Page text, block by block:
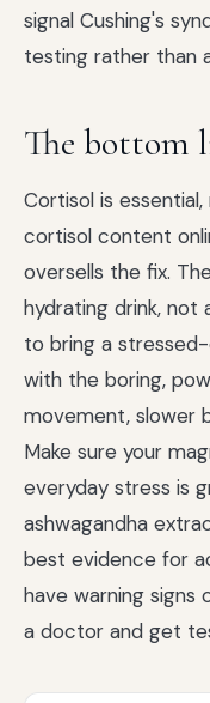
signal Cushing's
testing rather than
The bottom
Cortisol is
cortisol content
oversells the fix.
hydrating drink,
to bring a
with the boring,
movement, slower
Make sure your
everyday stress is
ashwagandha
best evidence for
have warning signs
a doctor and get